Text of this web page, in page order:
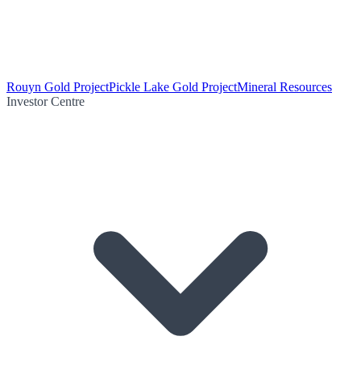
Rouyn Gold ProjectPickle Lake Gold ProjectMineral Resources
Investor Centre